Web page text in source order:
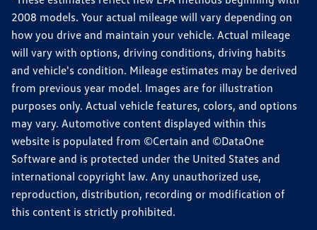
2008 models. Your actual mileage will vary depending on
how you drive and maintain your vehicle. Actual mileage
will vary with options, driving conditions, driving habits
and vehicle's condition. Mileage estimates may be derived
from previous year model. Images are for illustration
purposes only. Actual vehicle features, colors, and options
may vary. Automotive content displayed within this
website is populated from ©Certain and ©DataOne
Software and is protected under the United States and
international copyright law. Any unauthorized use,
reproduction, distribution, recording or modification of
this content is strictly prohibited.